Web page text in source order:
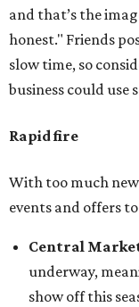
and that’s the
honest." Friends
slow time, so
business could use
Rapid fire
With too much
events and offers
Central
underway,
show off this